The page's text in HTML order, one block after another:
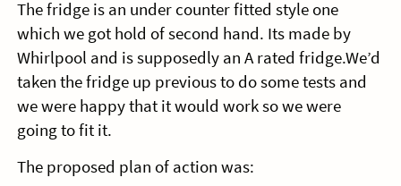
The fridge is an under counter fitted style one
which we got hold of second hand. Its made by
Whirlpool and is supposedly an A rated fridge.We’d
taken the fridge up previous to do some tests and
we were happy that it would work so we were
going to fit it.
The proposed plan of action was: